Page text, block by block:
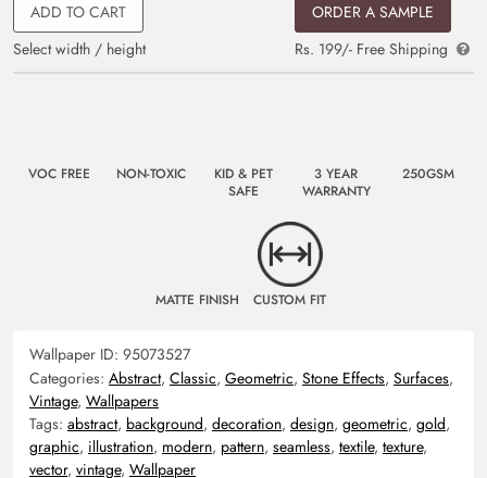
ADD TO CART
Select width / height
ORDER A SAMPLE
Rs. 199/- Free Shipping
VOC FREE NON-TOXIC
KID & PET
SAFE
3 YEAR
WARRANTY
250GSM
MATTE FINISH CUSTOM FIT
Wallpaper ID: 95073527
Categories: Abstract, Classic, Geometric, Stone Effects, Surfaces,
Vintage, Wallpapers
Tags: abstract, background, decoration, design, geometric, gold,
graphic, illustration, modern, pattern, seamless, textile, texture,
vector, vintage, Wallpaper